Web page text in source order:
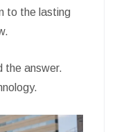
to the lasting
the answer.